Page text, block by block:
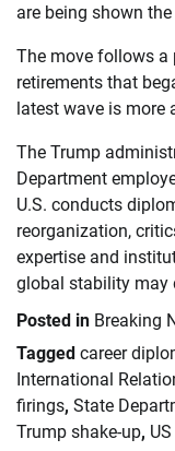
are being shown the
The move follows a
retirements that
latest wave is more
The Trump
Department
U.S. conducts
reorganization,
expertise and
global stability may
Posted in Breaking
Tagged career
International
firings, State
Trump shake-up,